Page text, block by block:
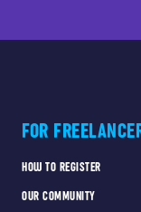
FOR
HOW TO REGISTER
OUR COMMUNITY